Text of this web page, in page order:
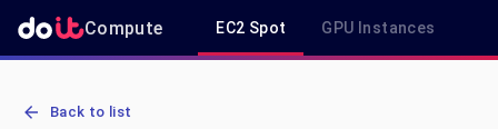
Compute EC2 Spot GPU Instances
AWS EC2 g4dn.4xlarge - Spot, On-Demand & Savings Plan Pricing
Back to list